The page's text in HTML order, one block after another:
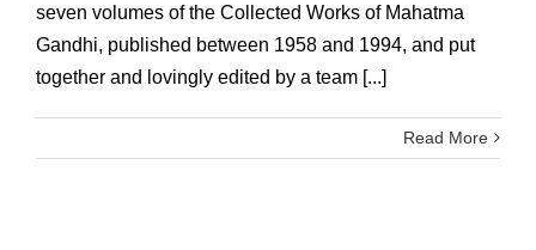
seven volumes of the Collected Works of Mahatma
Gandhi, published between 1958 and 1994, and put
together and lovingly edited by a team [...]
Read More